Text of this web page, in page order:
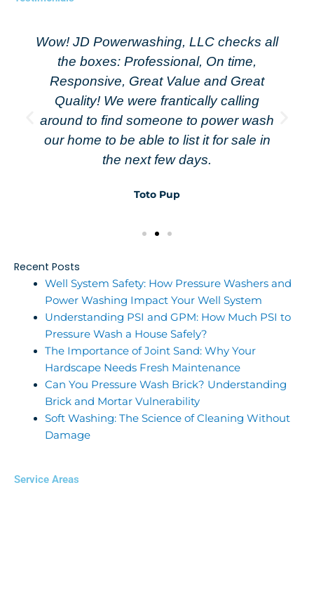
Wow! JD Powerwashing, LLC checks all
the boxes: Professional, On time,
Responsive, Great Value and Great
Quality! We were frantically calling
around to find someone to power wash
our home to be able to list it for sale in
the next few days.
Toto Pup
Recent Posts
Well System Safety: How Pressure Washers and
Power Washing Impact Your Well System
Understanding PSI and GPM: How Much PSI to
Pressure Wash a House Safely?
The Importance of Joint Sand: Why Your
Hardscape Needs Fresh Maintenance
Can You Pressure Wash Brick? Understanding
Brick and Mortar Vulnerability
Soft Washing: The Science of Cleaning Without
Damage
Service Areas